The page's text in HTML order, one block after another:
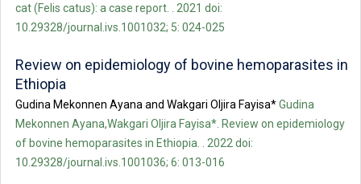
cat (Felis catus): a case report. . 2021 doi:
10.29328/journal.ivs.1001032; 5: 024-025
Review on epidemiology of bovine hemoparasites in
Ethiopia
Gudina Mekonnen Ayana and Wakgari Oljira Fayisa*Gudina
Mekonnen Ayana,Wakgari Oljira Fayisa*. Review on epidemiology
of bovine hemoparasites in Ethiopia. . 2022 doi:
10.29328/journal.ivs.1001036; 6: 013-016